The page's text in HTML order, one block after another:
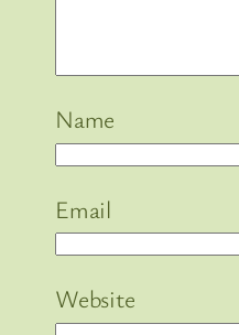
Name
Email
Website